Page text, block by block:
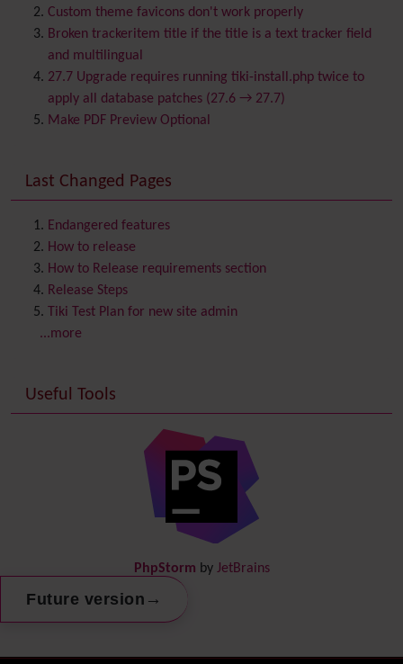
Future version →
Bookmark
Browser Compatibility
Calendar
Category
Chat
Comment
ContactsAddress book
Contact us
Content template
Contribution
Cookie
Copyright
Credits
Custom Home
Date and Time
Debugger Console
(of hyperlinks)
link from Tiki to doc.tiki.org (Help System)
Preferences
FAQ
Custom theme favicons don't work properly
Broken trackeritem title if the title is a text tracker field
and multilingual
27.7 Upgrade requires running tiki-install.php twice to
apply all database patches (27.6 → 27.7)
Make PDF Preview Optional
Last Changed Pages
Endangered features
How to release
How to Release requirements section
Release Steps
Tiki Test Plan for new site admin
...more
Useful Tools
PhpStorm by JetBrains